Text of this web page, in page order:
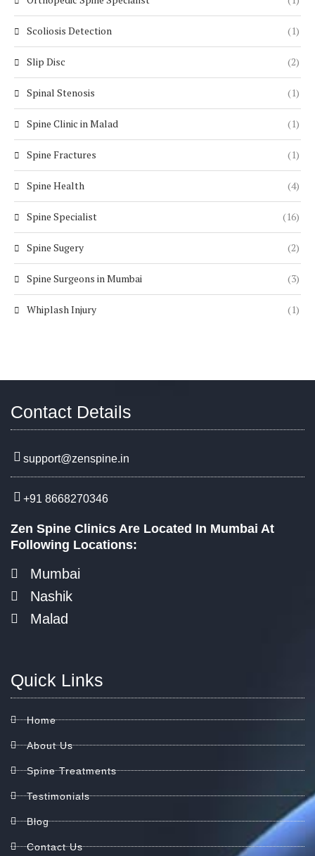
Scoliosis Detection (1)
Slip Disc (2)
Spinal Stenosis (1)
Spine Clinic in Malad (1)
Spine Fractures (1)
Spine Health (4)
Spine Specialist (16)
Spine Sugery (2)
Spine Surgeons in Mumbai (3)
Whiplash Injury (1)
Contact Details
support@zenspine.in
+91 8668270346
Zen Spine Clinics Are Located In Mumbai At
Following Locations:
Mumbai
Nashik
Malad
Quick Links
Home
About Us
Spine Treatments
Testimonials
Blog
Contact Us